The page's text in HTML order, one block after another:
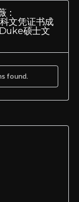
文凭证书成
硕士文
found.